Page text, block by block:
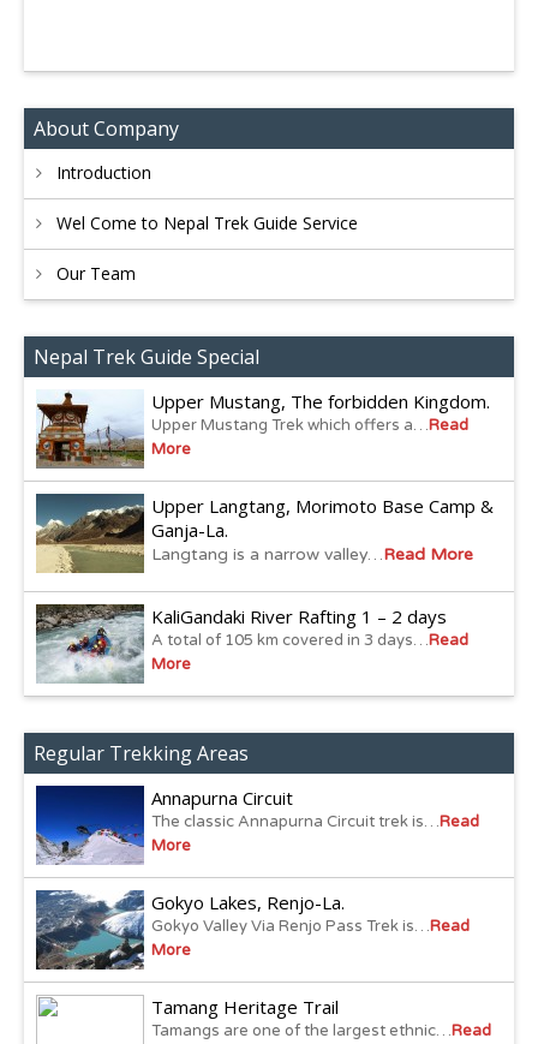
About Company
Introduction
Wel Come to Nepal Trek Guide Service
Our Team
Nepal Trek Guide Special
Upper Mustang, The forbidden Kingdom.
Upper Mustang Trek which offers a…Read
More
Upper Langtang, Morimoto Base Camp &
Ganja-La.
Langtang is a narrow valley…Read More
KaliGandaki River Rafting 1 – 2 days
A total of 105 km covered in 3 days…Read
More
Regular Trekking Areas
Annapurna Circuit
The classic Annapurna Circuit trek is…Read
More
Gokyo Lakes, Renjo-La.
Gokyo Valley Via Renjo Pass Trek is…Read
More
Tamang Heritage Trail
Tamangs are one of the largest ethnic…Read